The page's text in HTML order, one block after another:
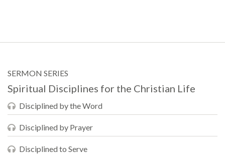
SERMON SERIES
Spiritual Disciplines for the Christian Life
Disciplined by the Word
Disciplined by Prayer
Disciplined to Serve